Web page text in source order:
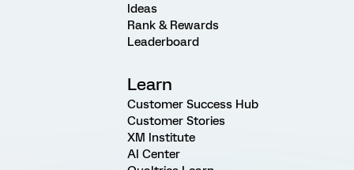
Ideas
Rank & Rewards
Leaderboard
Learn
Customer Success Hub
Customer Stories
XM Institute
AI Center